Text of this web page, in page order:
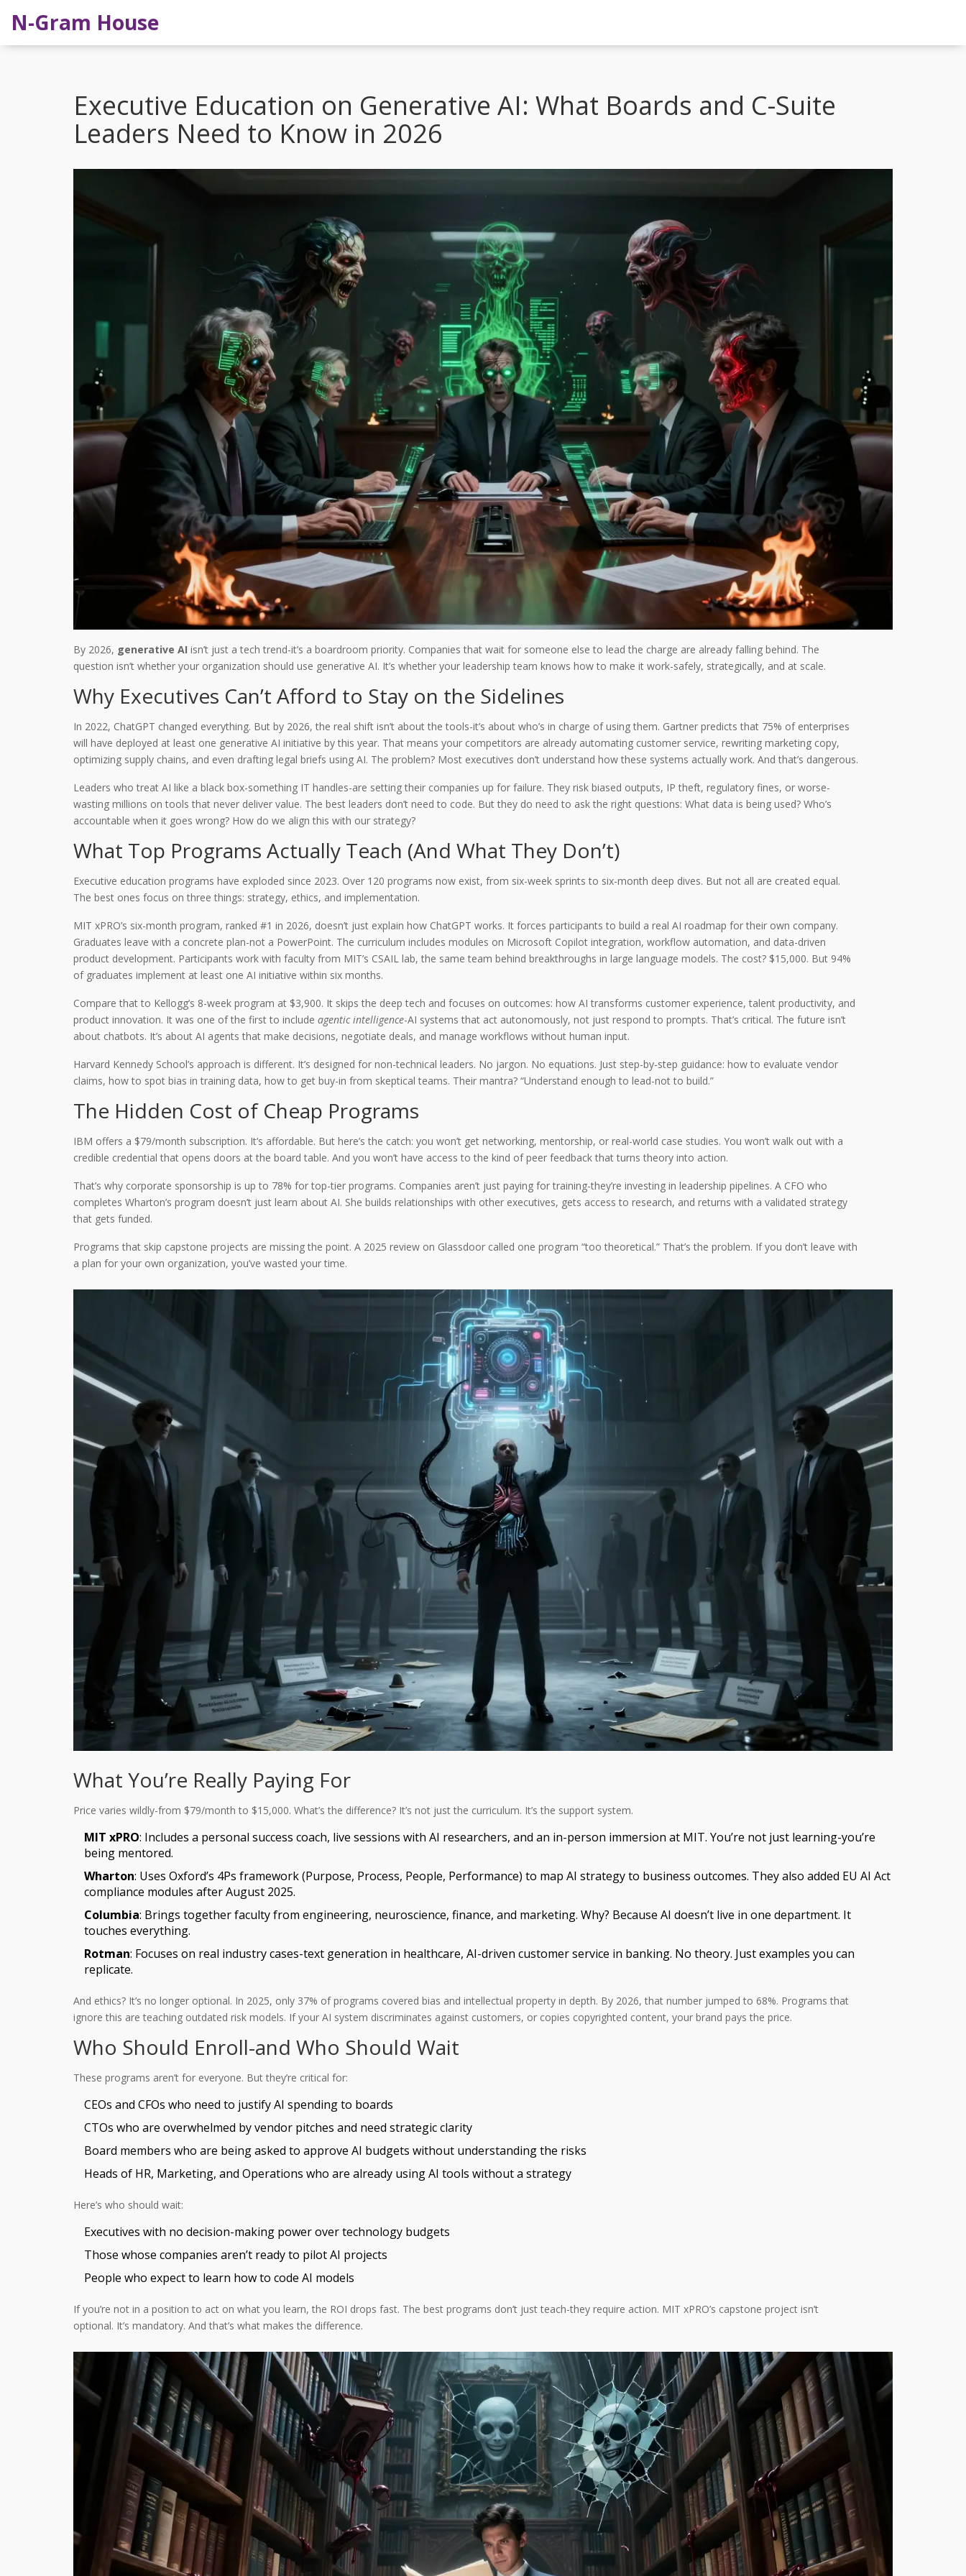
N-Gram House
Executive Education on Generative AI: What Boards and C-Suite
Leaders Need to Know in 2026
By 2026, generative AI isn’t just a tech trend-it’s a boardroom priority. Companies that wait for someone else to lead the charge are already falling behind. The
question isn’t whether your organization should use generative AI. It’s whether your leadership team knows how to make it work-safely, strategically, and at scale.
Why Executives Can’t Afford to Stay on the Sidelines
In 2022, ChatGPT changed everything. But by 2026, the real shift isn’t about the tools-it’s about who’s in charge of using them. Gartner predicts that 75% of enterprises
will have deployed at least one generative AI initiative by this year. That means your competitors are already automating customer service, rewriting marketing copy,
optimizing supply chains, and even drafting legal briefs using AI. The problem? Most executives don’t understand how these systems actually work. And that’s dangerous.
Leaders who treat AI like a black box-something IT handles-are setting their companies up for failure. They risk biased outputs, IP theft, regulatory fines, or worse-
wasting millions on tools that never deliver value. The best leaders don’t need to code. But they do need to ask the right questions: What data is being used? Who’s
accountable when it goes wrong? How do we align this with our strategy?
What Top Programs Actually Teach (And What They Don’t)
Executive education programs have exploded since 2023. Over 120 programs now exist, from six-week sprints to six-month deep dives. But not all are created equal.
The best ones focus on three things: strategy, ethics, and implementation.
MIT xPRO’s six-month program, ranked #1 in 2026, doesn’t just explain how ChatGPT works. It forces participants to build a real AI roadmap for their own company.
Graduates leave with a concrete plan-not a PowerPoint. The curriculum includes modules on Microsoft Copilot integration, workflow automation, and data-driven
product development. Participants work with faculty from MIT’s CSAIL lab, the same team behind breakthroughs in large language models. The cost? $15,000. But 94%
of graduates implement at least one AI initiative within six months.
Compare that to Kellogg’s 8-week program at $3,900. It skips the deep tech and focuses on outcomes: how AI transforms customer experience, talent productivity, and
product innovation. It was one of the first to include agentic intelligence-AI systems that act autonomously, not just respond to prompts. That’s critical. The future isn’t
about chatbots. It’s about AI agents that make decisions, negotiate deals, and manage workflows without human input.
Harvard Kennedy School’s approach is different. It’s designed for non-technical leaders. No jargon. No equations. Just step-by-step guidance: how to evaluate vendor
claims, how to spot bias in training data, how to get buy-in from skeptical teams. Their mantra? “Understand enough to lead-not to build.”
The Hidden Cost of Cheap Programs
IBM offers a $79/month subscription. It’s affordable. But here’s the catch: you won’t get networking, mentorship, or real-world case studies. You won’t walk out with a
credible credential that opens doors at the board table. And you won’t have access to the kind of peer feedback that turns theory into action.
That’s why corporate sponsorship is up to 78% for top-tier programs. Companies aren’t just paying for training-they’re investing in leadership pipelines. A CFO who
completes Wharton’s program doesn’t just learn about AI. She builds relationships with other executives, gets access to research, and returns with a validated strategy
that gets funded.
Programs that skip capstone projects are missing the point. A 2025 review on Glassdoor called one program “too theoretical.” That’s the problem. If you don’t leave with
a plan for your own organization, you’ve wasted your time.
What You’re Really Paying For
Price varies wildly-from $79/month to $15,000. What’s the difference? It’s not just the curriculum. It’s the support system.
MIT xPRO: Includes a personal success coach, live sessions with AI researchers, and an in-person immersion at MIT. You’re not just learning-you’re
being mentored.
Wharton: Uses Oxford’s 4Ps framework (Purpose, Process, People, Performance) to map AI strategy to business outcomes. They also added EU AI Act
compliance modules after August 2025.
Columbia: Brings together faculty from engineering, neuroscience, finance, and marketing. Why? Because AI doesn’t live in one department. It
touches everything.
Rotman: Focuses on real industry cases-text generation in healthcare, AI-driven customer service in banking. No theory. Just examples you can
replicate.
And ethics? It’s no longer optional. In 2025, only 37% of programs covered bias and intellectual property in depth. By 2026, that number jumped to 68%. Programs that
ignore this are teaching outdated risk models. If your AI system discriminates against customers, or copies copyrighted content, your brand pays the price.
Who Should Enroll-and Who Should Wait
These programs aren’t for everyone. But they’re critical for:
CEOs and CFOs who need to justify AI spending to boards
CTOs who are overwhelmed by vendor pitches and need strategic clarity
Board members who are being asked to approve AI budgets without understanding the risks
Heads of HR, Marketing, and Operations who are already using AI tools without a strategy
Here’s who should wait:
Executives with no decision-making power over technology budgets
Those whose companies aren’t ready to pilot AI projects
People who expect to learn how to code AI models
If you’re not in a position to act on what you learn, the ROI drops fast. The best programs don’t just teach-they require action. MIT xPRO’s capstone project isn’t
optional. It’s mandatory. And that’s what makes the difference.